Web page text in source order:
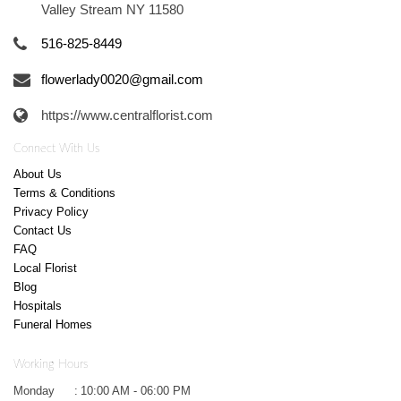
Valley Stream NY 11580
516-825-8449
flowerlady0020@gmail.com
https://www.centralflorist.com
Connect With Us
About Us
Terms & Conditions
Privacy Policy
Contact Us
FAQ
Local Florist
Blog
Hospitals
Funeral Homes
Working Hours
Monday : 10:00 AM - 06:00 PM